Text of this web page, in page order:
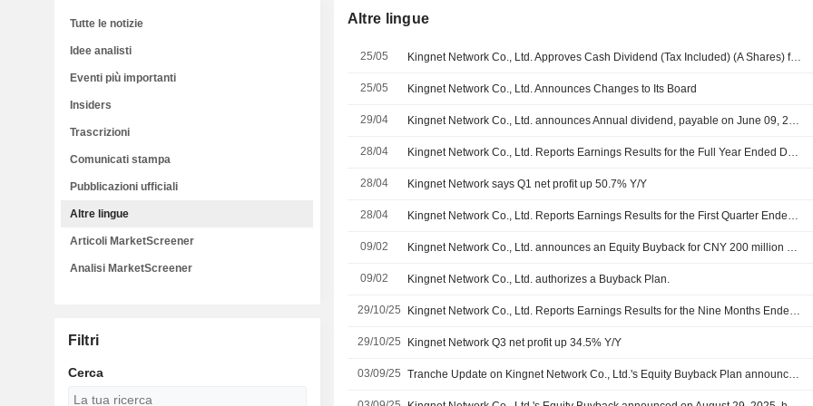
Altre lingue
25/05 Kingnet Network Co., Ltd. Approves Cash Dividend (Tax Included) (A Shares) for 2025, Payable on 09 June 2026
25/05 Kingnet Network Co., Ltd. Announces Changes to Its Board
29/04 Kingnet Network Co., Ltd. announces Annual dividend, payable on June 09, 2026
28/04 Kingnet Network Co., Ltd. Reports Earnings Results for the Full Year Ended December 31, 2025
28/04 Kingnet Network says Q1 net profit up 50.7% Y/Y
28/04 Kingnet Network Co., Ltd. Reports Earnings Results for the First Quarter Ended March 31, 2026
09/02 Kingnet Network Co., Ltd. announces an Equity Buyback for CNY 200 million worth of its shares.
09/02 Kingnet Network Co., Ltd. authorizes a Buyback Plan.
29/10/25 Kingnet Network Co., Ltd. Reports Earnings Results for the Nine Months Ended September 30, 2025
29/10/25 Kingnet Network Q3 net profit up 34.5% Y/Y
03/09/25 Tranche Update on Kingnet Network Co., Ltd.'s Equity Buyback Plan announced on August 29, 2025.
Tutte le notizie
Idee analisti
Eventi più importanti
Insiders
Trascrizioni
Comunicati stampa
Pubblicazioni ufficiali
Altre lingue
Articoli MarketScreener
Analisi MarketScreener
Filtri
Cerca